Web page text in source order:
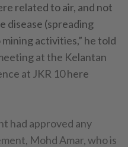
related to air, and not
disease (spreading
activities,” he told
at the Kelantan
at JKR 10 here
had approved any
Mohd Amar, who is